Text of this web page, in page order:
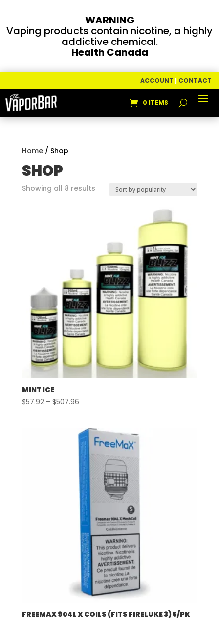
WARNING
Vaping products contain nicotine, a highly
addictive chemical.
Health Canada
ACCOUNT | CONTACT
0 ITEMS
Home/ Shop
SHOP
Showing all 8 resultsSorted
MINT ICE
$57.92 – $507.96Price
through
$507.96
FREEMAX 904L X COILS (FITS FIRELUKE 3) 5/PK